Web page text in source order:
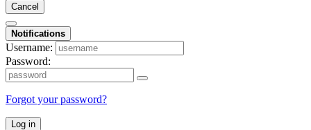
Cancel
Notifications
Username:
Password:
Forgot your password?
Log in